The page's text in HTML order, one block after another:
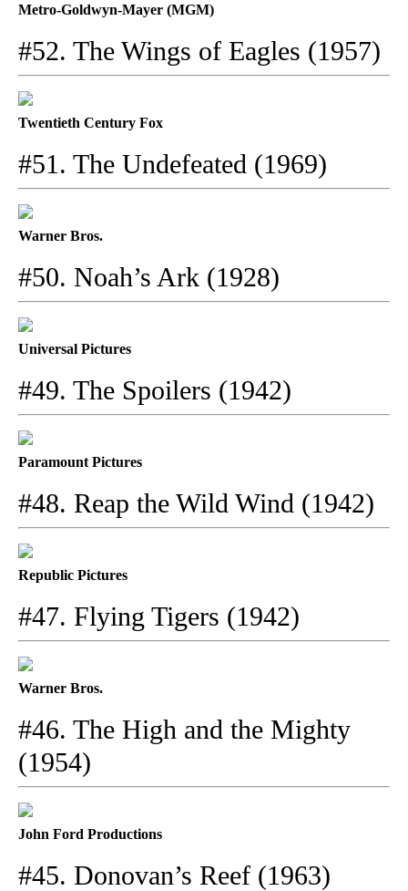
Metro-Goldwyn-Mayer (MGM)
#52. The Wings of Eagles (1957)
Twentieth Century Fox
#51. The Undefeated (1969)
Warner Bros.
#50. Noah’s Ark (1928)
Universal Pictures
#49. The Spoilers (1942)
Paramount Pictures
#48. Reap the Wild Wind (1942)
Republic Pictures
#47. Flying Tigers (1942)
Warner Bros.
#46. The High and the Mighty
(1954)
John Ford Productions
#45. Donovan’s Reef (1963)